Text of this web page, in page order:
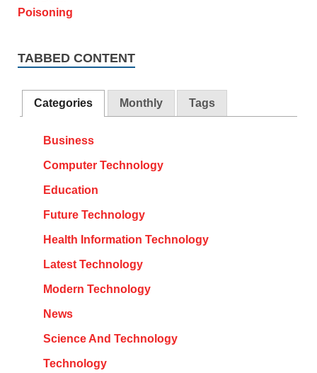
TABBED CONTENT
Categories Monthly Tags
Business
Computer Technology
Education
Future Technology
Health Information Technology
Latest Technology
Modern Technology
News
Science And Technology
Technology